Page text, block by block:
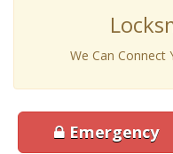
We Can Connect
Emergency